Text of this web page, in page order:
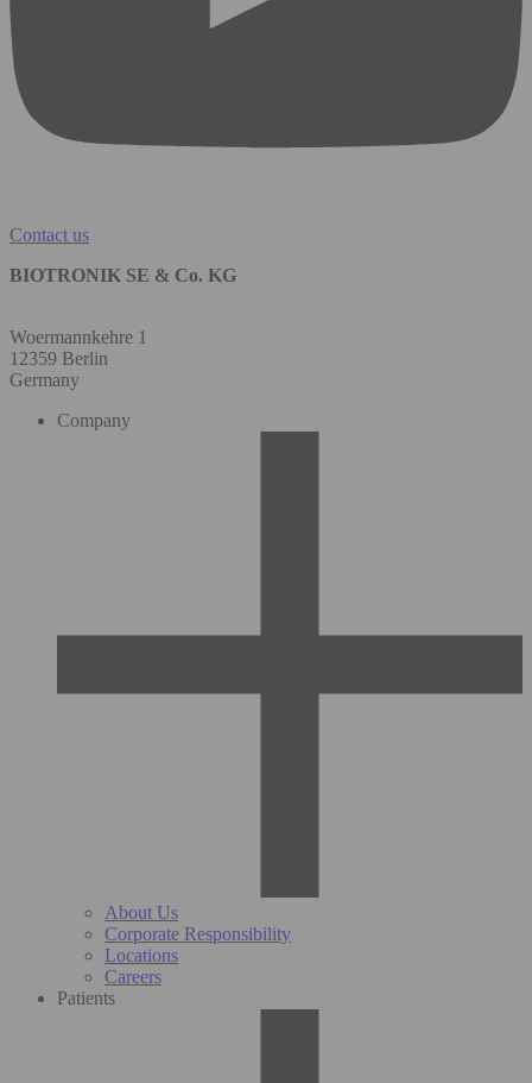
Contact us
BIOTRONIK SE & Co. KG
Woermannkehre 1
12359 Berlin
Germany
Company
About Us
Corporate Responsibility
Locations
Careers
Patients